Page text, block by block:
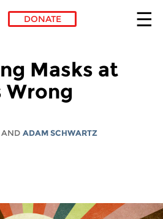
DONATE
Masks at
Wrong
AND ADAM SCHWARTZ